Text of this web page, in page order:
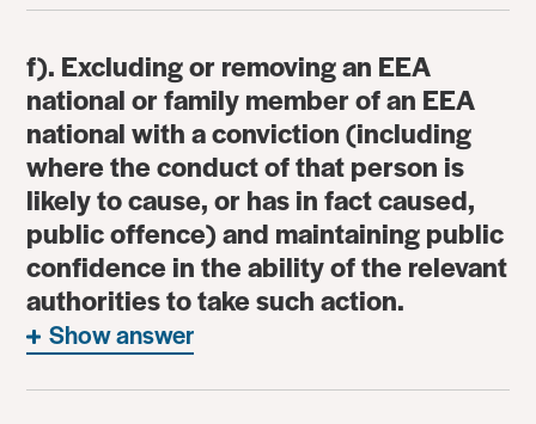
f). Excluding or removing an EEA
national or family member of an EEA
national with a conviction (including
where the conduct of that person is
likely to cause, or has in fact caused,
public offence) and maintaining public
confidence in the ability of the relevant
authorities to take such action.
Show answer